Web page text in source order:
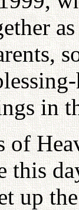
as
in
of
this
up